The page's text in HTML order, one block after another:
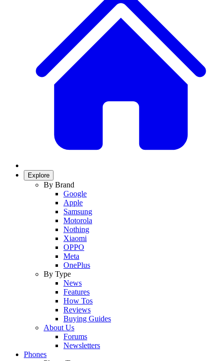
Explore
By Brand
Google
Apple
Samsung
Motorola
Nothing
Xiaomi
OPPO
Meta
OnePlus
By Type
News
Features
How Tos
Reviews
Buying Guides
About Us
Forums
Newsletters
Phones